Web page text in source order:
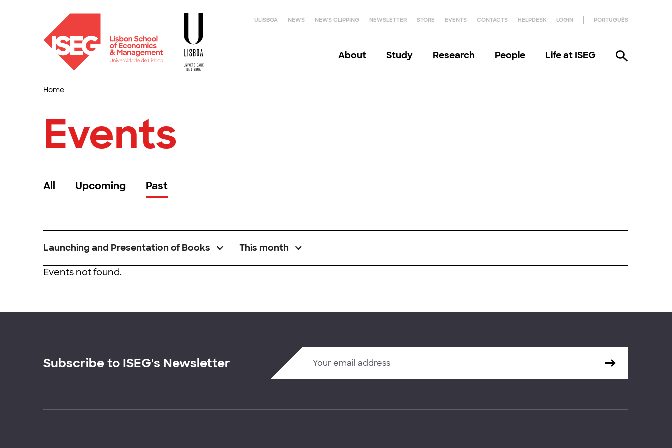
ULISBOA NEWS NEWS CLIPPING NEWSLETTER STORE EVENTS CONTACTS HELPDESK LOGIN PORTUGUÊS
About Study Research People Life at ISEG
Home
Events
All Upcoming Past
Launching and Presentation of Books This month
Events not found.
Subscribe to ISEG's Newsletter